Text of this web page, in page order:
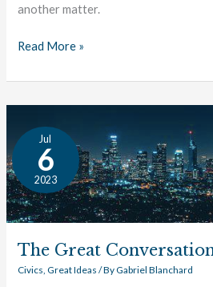
another matter.
Read More »
Jul
6
2023
The Great
Civics ,Great Ideas / ByGabriel Blanchard
The
Great
Conversation:
Government